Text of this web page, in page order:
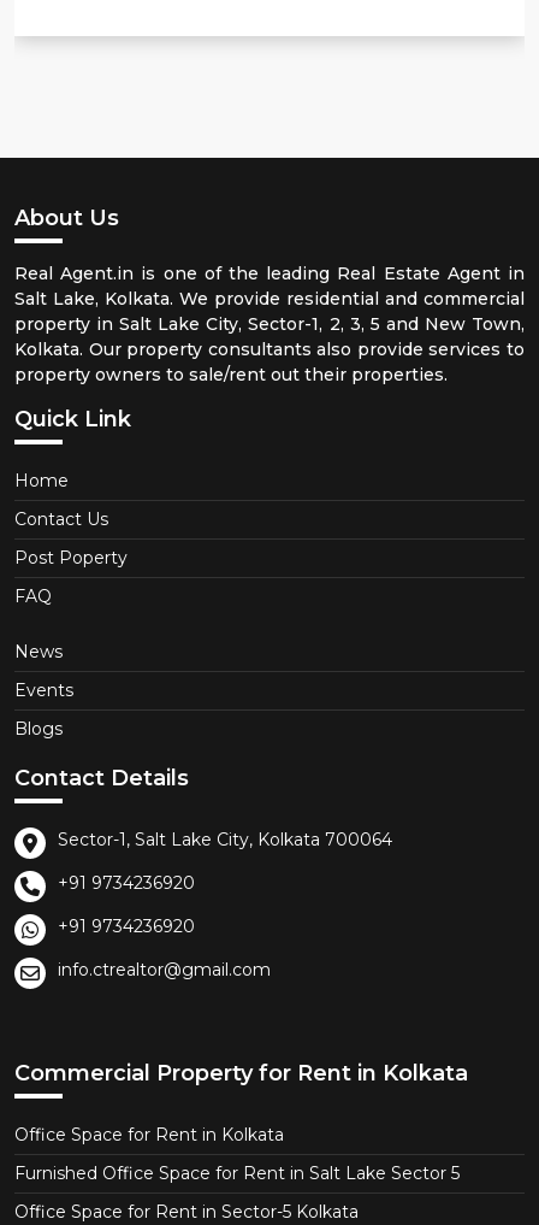
About Us
Real Agent.in is one of the leading Real Estate Agent in
Salt Lake, Kolkata. We provide residential and commercial
property in Salt Lake City, Sector-1, 2, 3, 5 and New Town,
Kolkata. Our property consultants also provide services to
property owners to sale/rent out their properties.
Quick Link
Home
Contact Us
Post Poperty
FAQ
News
Events
Blogs
Contact Details
Sector-1, Salt Lake City, Kolkata 700064
+91 9734236920
+91 9734236920
info.ctrealtor@gmail.com
Commercial Property for Rent in Kolkata
Office Space for Rent in Kolkata
Furnished Office Space for Rent in Salt Lake Sector 5
Office Space for Rent in Sector-5 Kolkata